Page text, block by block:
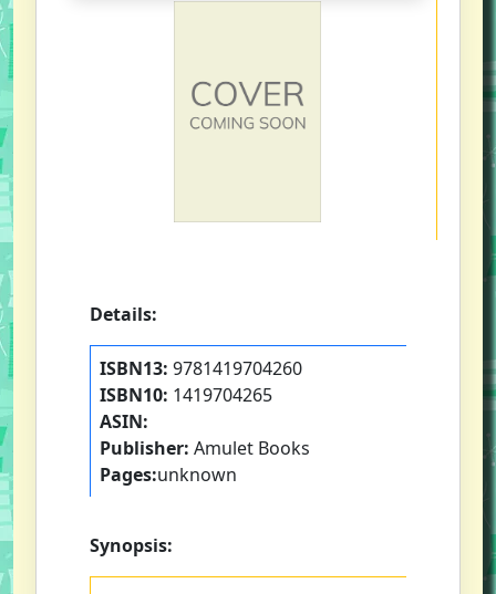
Details:
ISBN13: 9781419704260
ISBN10: 1419704265
ASIN:
Publisher: Amulet Books
Pages:unknown
Synopsis: